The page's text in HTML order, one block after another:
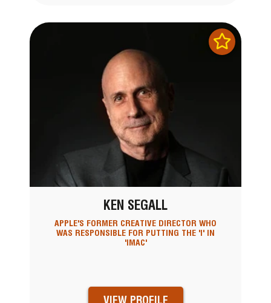
KEN SEGALL
APPLE'S FORMER CREATIVE DIRECTOR WHO
WAS RESPONSIBLE FOR PUTTING THE 'I' IN
'IMAC'
VIEW PROFILE